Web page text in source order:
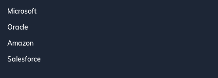
Microsoft
Oracle
Amazon
Salesforce